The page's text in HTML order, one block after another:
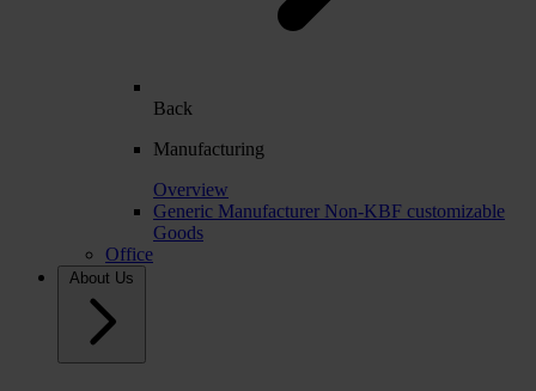
Back
Manufacturing
Overview
Generic Manufacturer Non-KBF customizable
Goods
Office
About Us